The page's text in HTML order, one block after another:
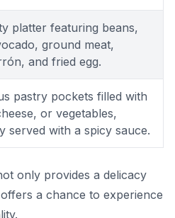
platter featuring beans,
ground meat,
and fried egg.
pastry pockets filled with
or vegetables,
served with a spicy sauce.
only provides a delicacy
a chance to experience